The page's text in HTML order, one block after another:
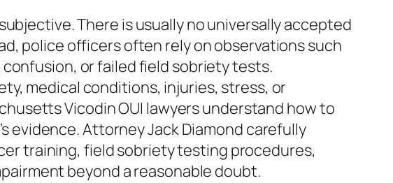
There is usually no universally accepted
police officers often rely on observations such
or failed field sobriety tests.
medical conditions, injuries, stress, or
Vicodin OUI lawyers understand how to
evidence. Attorney Jack Diamond carefully
training, field sobriety testing procedures,
beyond a reasonable doubt.